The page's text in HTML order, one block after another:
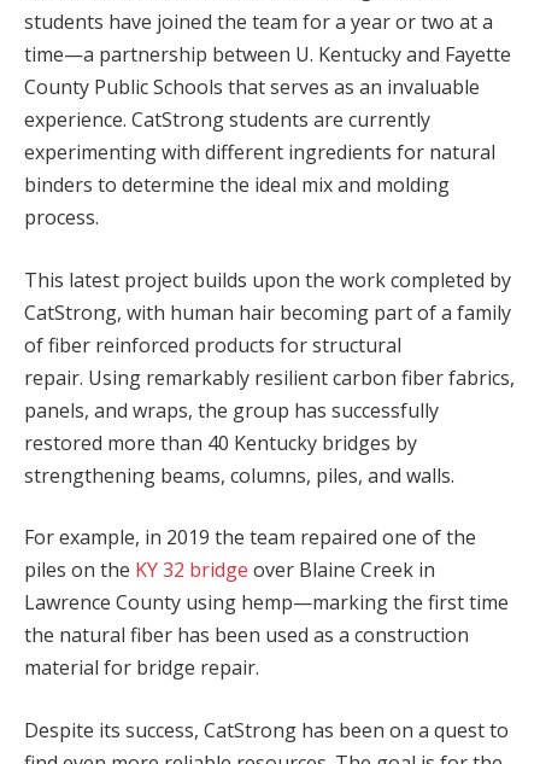
students have joined the team for a year or two at a
time—a partnership between U. Kentucky and Fayette
County Public Schools that serves as an invaluable
experience. CatStrong students are currently
experimenting with different ingredients for natural
binders to determine the ideal mix and molding
process.
This latest project builds upon the work completed by
CatStrong, with human hair becoming part of a family
of fiber reinforced products for structural
repair. Using remarkably resilient carbon fiber fabrics,
panels, and wraps, the group has successfully
restored more than 40 Kentucky bridges by
strengthening beams, columns, piles, and walls.
For example, in 2019 the team repaired one of the
piles on the KY 32 bridge over Blaine Creek in
Lawrence County using hemp—marking the first time
the natural fiber has been used as a construction
material for bridge repair.
Despite its success, CatStrong has been on a quest to